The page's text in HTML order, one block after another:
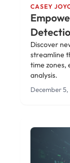
CASEY
Discover
streamline
time zones,
analysis.
December